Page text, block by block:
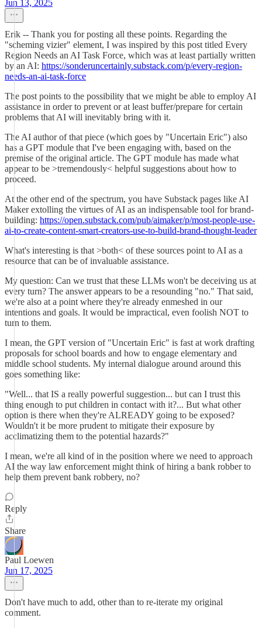
Jun 13, 2025
Erik -- Thank you for posting all these points. Regarding the
"scheming vizier" element, I was inspired by this post titled Every
Region Needs an AI Task Force, which was at least partially written
by an AI: https://sonderuncertainly.substack.com/p/every-region-
needs-an-ai-task-force
The post points to the possibility that we might be able to employ AI
assistance in order to prevent or at least buffer/prepare for certain
problems that AI will inevitably bring with it.
The AI author of that piece (which goes by "Uncertain Eric") also
has a GPT module that I've been engaging with, based on the
premise of the original article. The GPT module has made what
appear to be >tremendously< helpful suggestions about how to
proceed.
At the other end of the spectrum, you have Substack pages like AI
Maker extolling the virtues of AI as an indispensable tool for brand-
building: https://open.substack.com/pub/aimaker/p/most-people-use-
ai-to-create-content-smart-creators-use-to-build-brand-thought-leader
What's interesting is that >both< of these sources point to AI as a
resource that can be of invaluable assistance.
My question: Can we trust that these LLMs won't be deceiving us at
every turn? The answer appears to be a resounding "no." That said,
we're also at a point where they're already enmeshed in our
intentions and goals. It would be impractical, even foolish NOT to
turn to them.
I mean, the GPT version of "Uncertain Eric" is fast at work drafting
proposals for school boards and how to engage elementary and
middle school students. My internal dialogue around around this
goes something like:
"Well... that IS a really powerful suggestion... but can I trust this
thing enough to put children in contact with it?... But what other
option is there when they're ALREADY going to be exposed?
Wouldn't it be more prudent to mitigate their exposure by
acclimatizing them to the potential hazards?"
I mean, we're all kind of in the position where we need to approach
AI the way law enforcement might think of hiring a bank robber to
help them prevent bank robbery, no?
Reply
Share
Paul Loewen
Jun 17, 2025
Don't have much to add, other than to re-iterate my original
comment.